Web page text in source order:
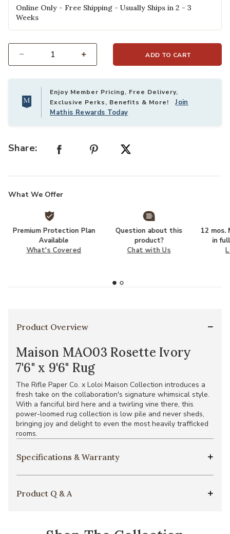
Online Only - Free Shipping - Usually Ships in 2 - 3
Weeks
ADD TO CART
Enjoy Member Pricing, Free Delivery,
Exclusive Perks, Benefits & More!Join
Mathis Rewards Today
Share:
What We Offer
Premium Protection Plan
Available
What's Covered
Question about this
product?
Chat with Us
12 mos.
in
Product Overview
Maison MAO03 Rosette Ivory
7'6" x 9'6" Rug
The Rifle Paper Co. x Loloi Maison Collection introduces a
fresh take on the collaboration's signature whimsical style.
With a fanciful bird here and a twirling vine there, this
power-loomed rug collection is low pile and never sheds,
bringing joy and delight to even the most heavily trafficked
rooms.
Specifications & Warranty
Product Q & A